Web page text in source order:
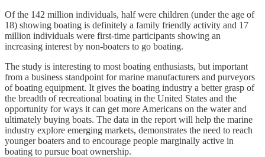
Of the 142 million individuals, half were children (under the age of
18) showing boating is definitely a family friendly activity and 17
million individuals were first-time participants showing an
increasing interest by non-boaters to go boating.
The study is interesting to most boating enthusiasts, but important
from a business standpoint for marine manufacturers and purveyors
of boating equipment. It gives the boating industry a better grasp of
the breadth of recreational boating in the United States and the
opportunity for ways it can get more Americans on the water and
ultimately buying boats. The data in the report will help the marine
industry explore emerging markets, demonstrates the need to reach
younger boaters and to encourage people marginally active in
boating to pursue boat ownership.